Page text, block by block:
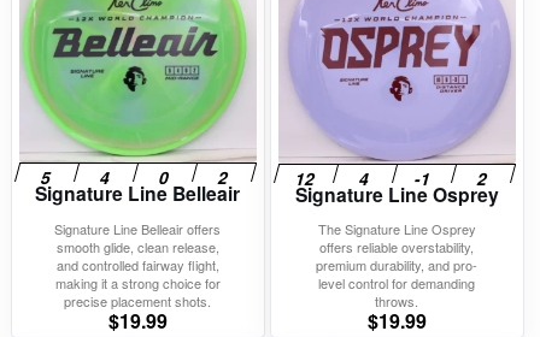
Signature Line Belleair
Signature Line Belleair offers
smooth glide, clean release,
and controlled fairway flight,
making it a strong choice for
precise placement shots.
$19.99
Signature Line Osprey
The Signature Line Osprey
offers reliable overstability,
premium durability, and pro-
level control for demanding
throws.
$19.99